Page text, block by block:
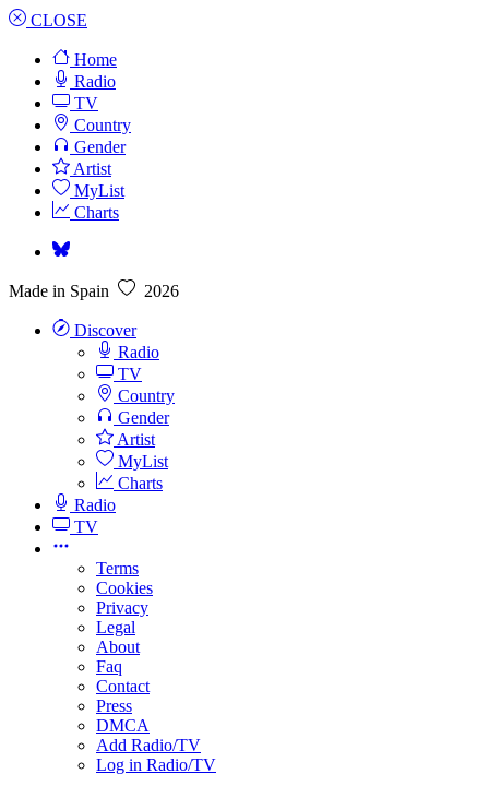
CLOSE
Home
Radio
TV
Country
Gender
Artist
MyList
Charts
Made in Spain 2026
Discover
Radio
TV
Country
Gender
Artist
MyList
Charts
Radio
TV
Terms
Cookies
Privacy
Legal
About
Faq
Contact
Press
DMCA
Add Radio/TV
Log in Radio/TV